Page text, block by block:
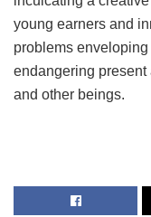
young earners and
problems
endangering present
and other beings.